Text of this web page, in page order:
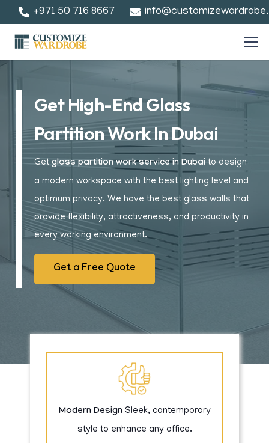
+971 50 716 8667
Get High-End Glass
Partition Work In Dubai
Getglass partition work service in Dubai to design
a modern workspace with the best lighting level and
optimum privacy. We have the best glass walls that
provide flexibility, attractiveness, and productivity in
every working environment.
Get a Free Quote
Modern Design Sleek, contemporary
style to enhance any office.